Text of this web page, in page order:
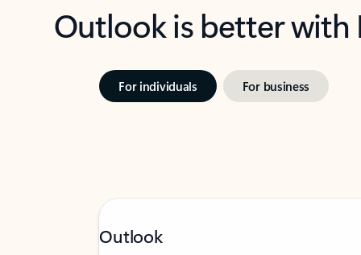
Outlook is better
For individuals For business
Outlook